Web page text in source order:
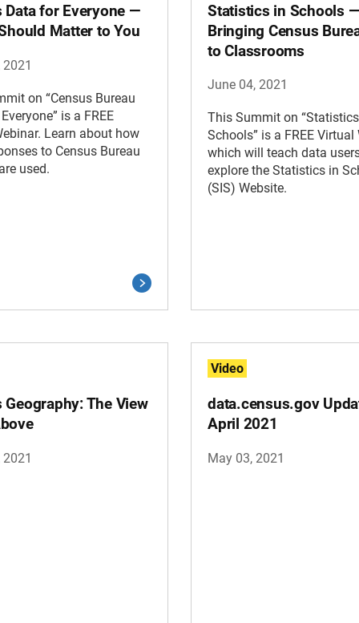
Data for Everyone —
Matter to You
on “Census Bureau
is a FREE
Learn about how
to Census Bureau
used.
Statistics in Schools
Bringing Census
to Classrooms
June 04, 2021
This Summit on
Schools” is a FREE Virtual
which will teach data
explore the Statistics in
(SIS) Website.
Geography: The View
Video
data.census.gov
April 2021
May 03, 2021